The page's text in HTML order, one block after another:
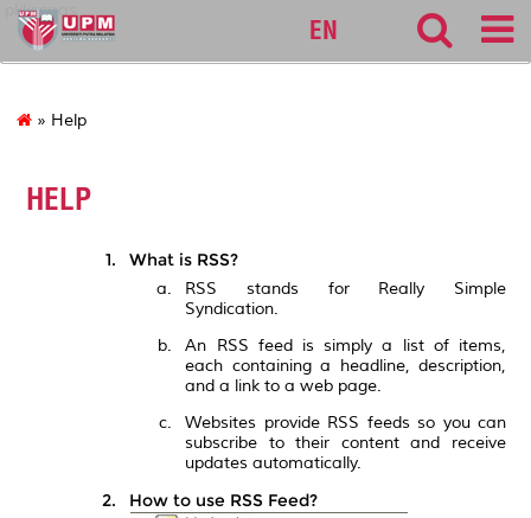
pkkssaas
EN
» Help
HELP
What is RSS?
RSS stands for Really Simple
Syndication.
An RSS feed is simply a list of items,
each containing a headline, description,
and a link to a web page.
Websites provide RSS feeds so you can
subscribe to their content and receive
updates automatically.
How to use RSS Feed?